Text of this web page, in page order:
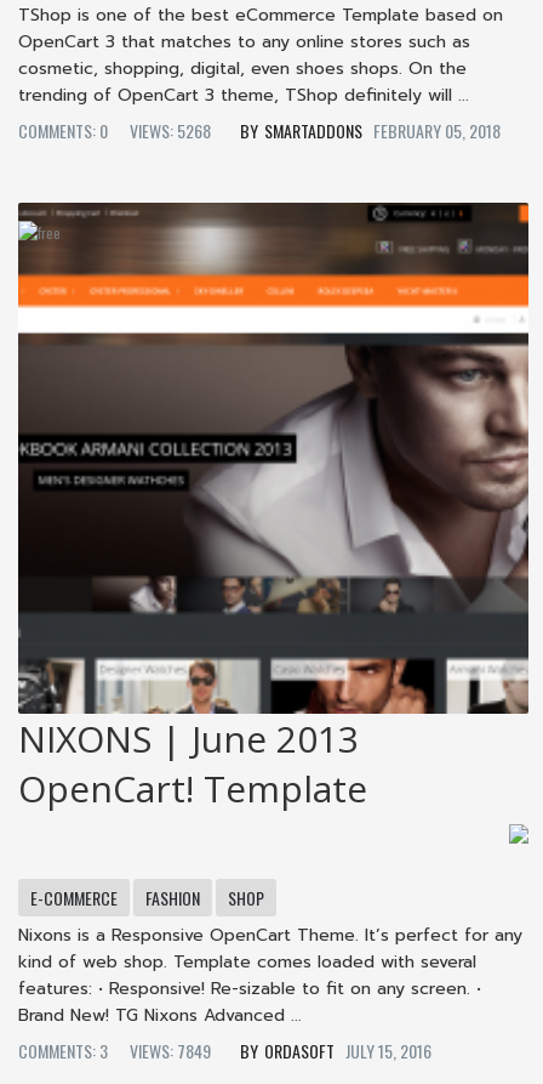
TShop is one of the best eCommerce Template based on
OpenCart 3 that matches to any online stores such as
cosmetic, shopping, digital, even shoes shops. On the
trending of OpenCart 3 theme, TShop definitely will ...
COMMENTS: 0
VIEWS: 5268 SMARTADDONS FEBRUARY 05, 2018
NIXONS | June 2013
OpenCart! Template
E-COMMERCE FASHION
SHOP
Nixons is a Responsive OpenCart Theme. It’s perfect for any
kind of web shop. Template comes loaded with several
features: • Responsive! Re-sizable to fit on any screen. •
Brand New! TG Nixons Advanced ...
COMMENTS: 3
VIEWS: 7849 ORDASOFT JULY 15, 2016